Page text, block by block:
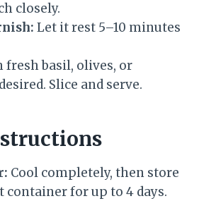
closely.
Let it rest 5–10 minutes
fresh basil, olives, or
Slice and serve.
Cool completely, then store
for up to 4 days.